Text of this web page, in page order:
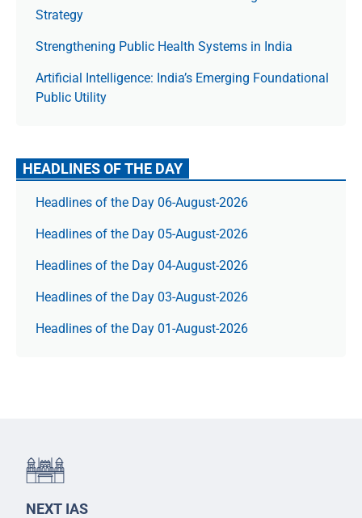
Strategy
Strengthening Public Health Systems in India
Artificial Intelligence: India’s Emerging Foundational
Public Utility
HEADLINES OF THE DAY
Headlines of the Day 06-August-2026
Headlines of the Day 05-August-2026
Headlines of the Day 04-August-2026
Headlines of the Day 03-August-2026
Headlines of the Day 01-August-2026
NEXT IAS